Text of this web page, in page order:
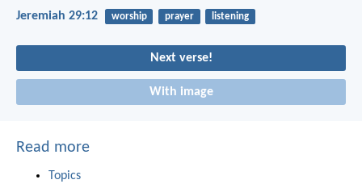
Jeremiah 29:12 worship prayer listening
Next verse!
With image
Read more
Topics